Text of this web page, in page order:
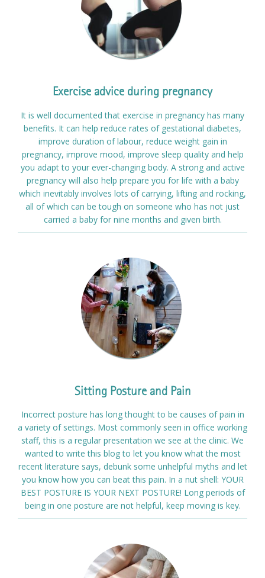
Exercise advice during pregnancy
It is well documented that exercise in pregnancy has many
benefits. It can help reduce rates of gestational diabetes,
improve duration of labour, reduce weight gain in
pregnancy, improve mood, improve sleep quality and help
you adapt to your ever-changing body. A strong and active
pregnancy will also help prepare you for life with a baby
which inevitably involves lots of carrying, lifting and rocking,
all of which can be tough on someone who has not just
carried a baby for nine months and given birth.
Sitting Posture and Pain
Incorrect posture has long thought to be causes of pain in
a variety of settings. Most commonly seen in office working
staff, this is a regular presentation we see at the clinic. We
wanted to write this blog to let you know what the most
recent literature says, debunk some unhelpful myths and let
you know how you can beat this pain. In a nut shell: YOUR
BEST POSTURE IS YOUR NEXT POSTURE! Long periods of
being in one posture are not helpful, keep moving is key.